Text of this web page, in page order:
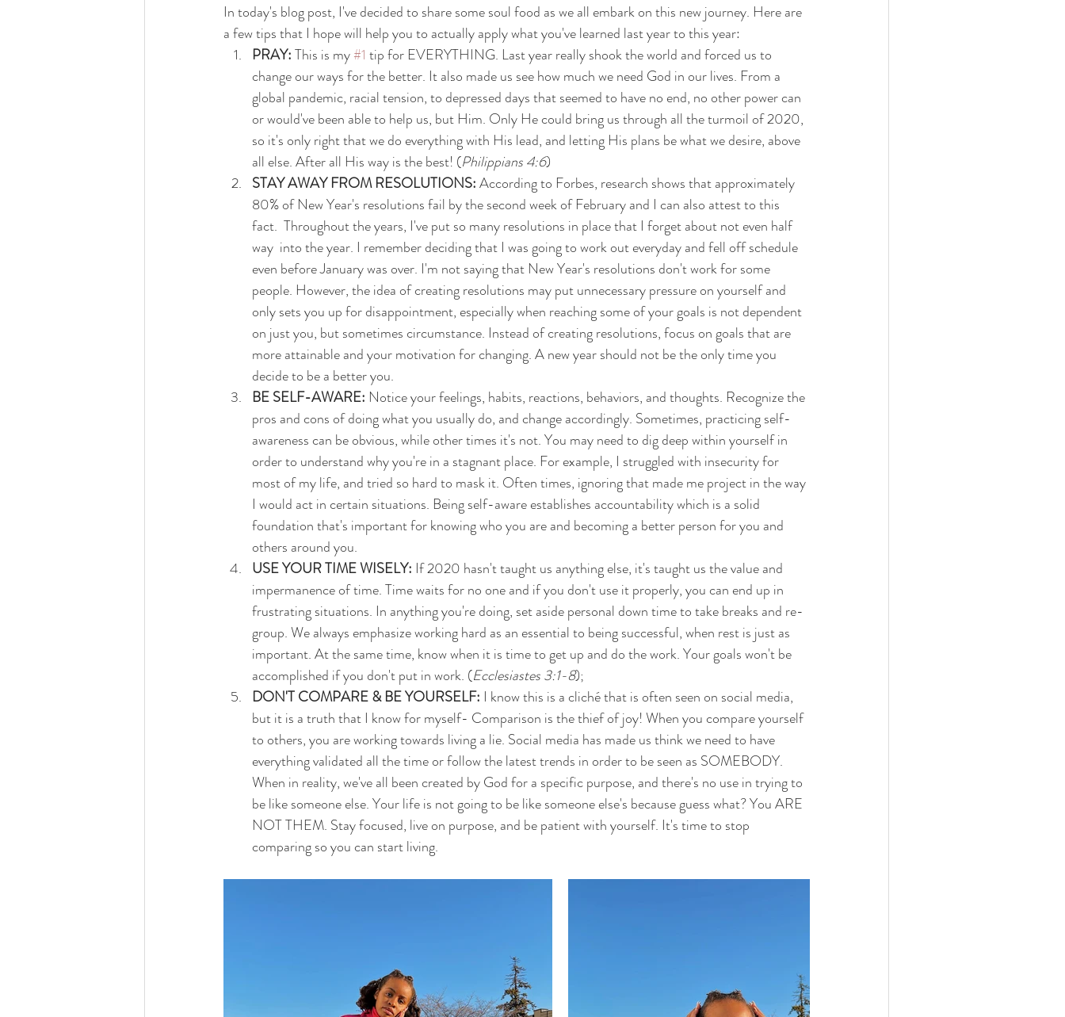
In today's blog post, I've decided to share some soul food as we all embark on this new journey. Here are
a few tips that I hope will help you to actually apply what you've learned last year to this year:
PRAY: This is my #1 tip for EVERYTHING. Last year really shook the world and forced us to
change our ways for the better. It also made us see how much we need God in our lives. From a
global pandemic, racial tension, to depressed days that seemed to have no end, no other power can
or would've been able to help us, but Him. Only He could bring us through all the turmoil of 2020,
so it's only right that we do everything with His lead, and letting His plans be what we desire, above
all else. After all His way is the best! (Philippians 4:6)
STAY AWAY FROM RESOLUTIONS: According to Forbes, research shows that approximately
80% of New Year's resolutions fail by the second week of February and I can also attest to this
fact.  Throughout the years, I've put so many resolutions in place that I forget about not even half
way  into the year. I remember deciding that I was going to work out everyday and fell off schedule
even before January was over. I'm not saying that New Year's resolutions don't work for some
people. However, the idea of creating resolutions may put unnecessary pressure on yourself and
only sets you up for disappointment, especially when reaching some of your goals is not dependent
on just you, but sometimes circumstance. Instead of creating resolutions, focus on goals that are
more attainable and your motivation for changing. A new year should not be the only time you
decide to be a better you.
BE SELF-AWARE: Notice your feelings, habits, reactions, behaviors, and thoughts. Recognize the
pros and cons of doing what you usually do, and change accordingly. Sometimes, practicing self-
awareness can be obvious, while other times it's not. You may need to dig deep within yourself in
order to understand why you're in a stagnant place. For example, I struggled with insecurity for
most of my life, and tried so hard to mask it. Often times, ignoring that made me project in the way
I would act in certain situations. Being self-aware establishes accountability which is a solid
foundation that's important for knowing who you are and becoming a better person for you and
others around you.
USE YOUR TIME WISELY: If 2020 hasn't taught us anything else, it's taught us the value and
impermanence of time. Time waits for no one and if you don't use it properly, you can end up in
frustrating situations. In anything you're doing, set aside personal down time to take breaks and re-
group. We always emphasize working hard as an essential to being successful, when rest is just as
important. At the same time, know when it is time to get up and do the work. Your goals won't be
accomplished if you don't put in work. (Ecclesiastes 3:1-8);
DON'T COMPARE & BE YOURSELF: I know this is a cliché that is often seen on social media,
but it is a truth that I know for myself- Comparison is the thief of joy! When you compare yourself
to others, you are working towards living a lie. Social media has made us think we need to have
everything validated all the time or follow the latest trends in order to be seen as SOMEBODY.
When in reality, we've all been created by God for a specific purpose, and there's no use in trying to
be like someone else. Your life is not going to be like someone else's because guess what? You ARE
NOT THEM. Stay focused, live on purpose, and be patient with yourself. It's time to stop
comparing so you can start living.